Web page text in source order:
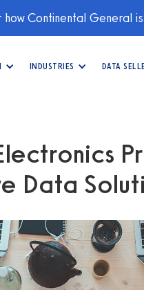
how Continental General
INDUSTRIES DATA
Data